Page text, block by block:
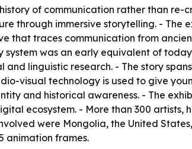
of communication rather than re-
through immersive storytelling. - The
that traces communication from
system was an early equivalent of
linguistic research. - The story
visual technology is used to give
and historical awareness. - The
ecosystem. - More than 300 artists,
were Mongolia, the United
animation frames.